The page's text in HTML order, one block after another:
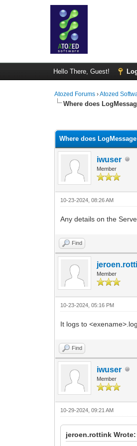
Hello There, Guest!
Atozed Forums ›Atozed
Where does
Where does
iwuser
Member
10-23-2024, 08:26 AM
Any details on the
Find
Member
10-23-2024, 05:16 PM
It logs to
Find
iwuser
Member
10-29-2024, 09:21 AM
jeroen.rottink Wrote: